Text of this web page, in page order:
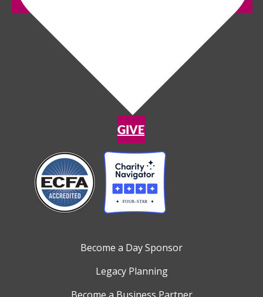
GIVE
Become a Day Sponsor
Legacy Planning